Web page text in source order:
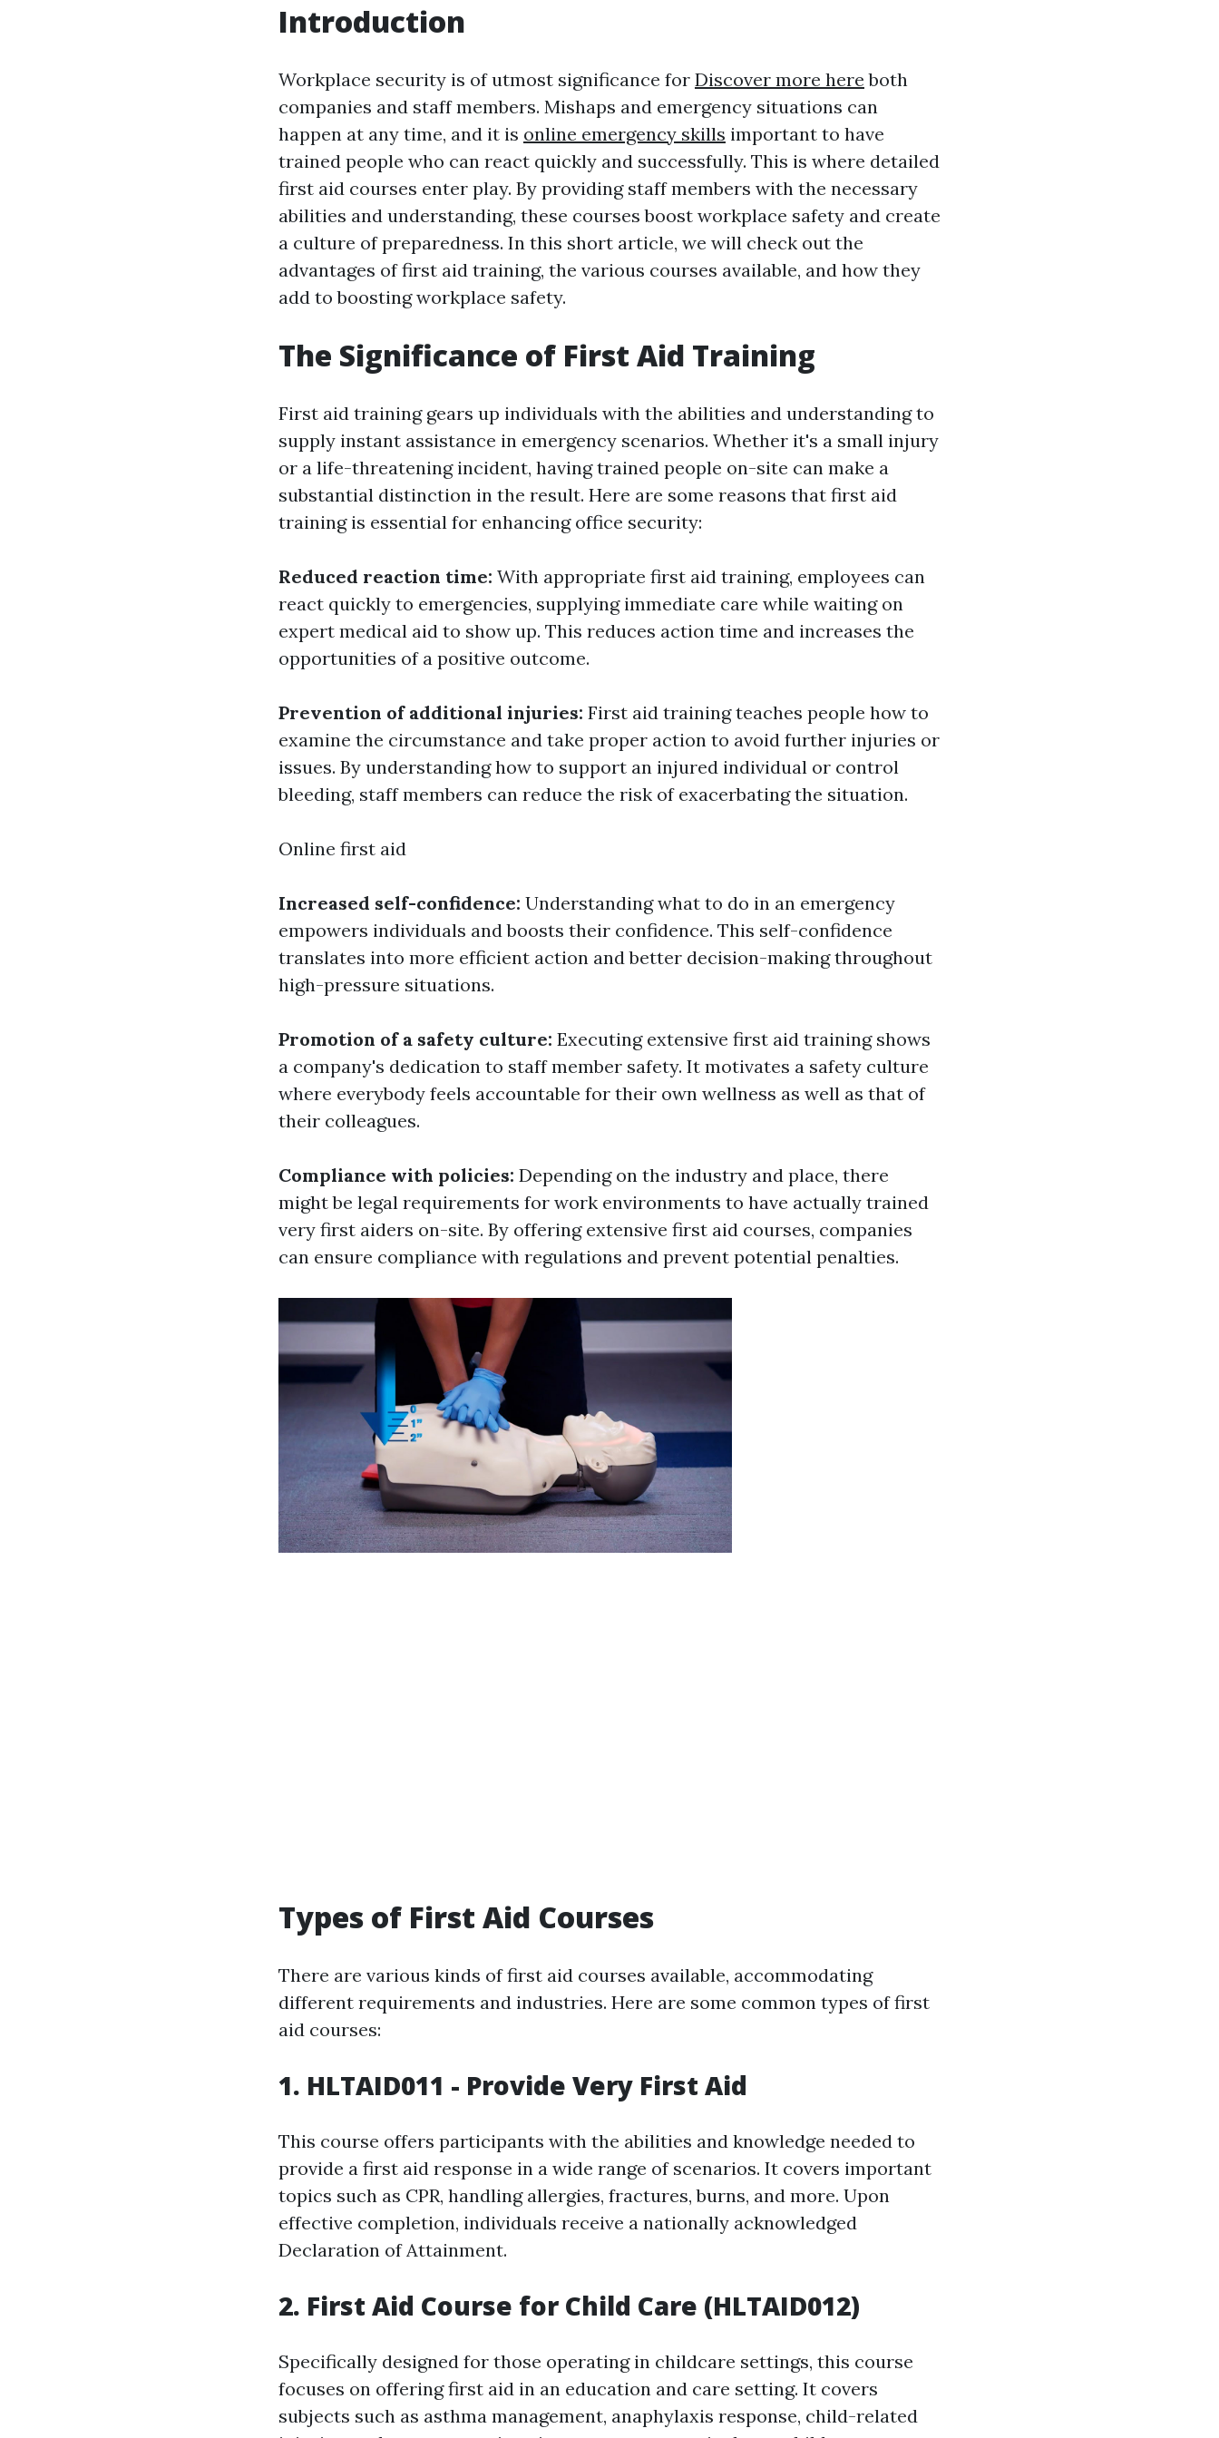
Introduction
Workplace security is of utmost significance for Discover more here both
companies and staff members. Mishaps and emergency situations can
happen at any time, and it is online emergency skills important to have
trained people who can react quickly and successfully. This is where detailed
first aid courses enter play. By providing staff members with the necessary
abilities and understanding, these courses boost workplace safety and create
a culture of preparedness. In this short article, we will check out the
advantages of first aid training, the various courses available, and how they
add to boosting workplace safety.
The Significance of First Aid Training
First aid training gears up individuals with the abilities and understanding to
supply instant assistance in emergency scenarios. Whether it's a small injury
or a life-threatening incident, having trained people on-site can make a
substantial distinction in the result. Here are some reasons that first aid
training is essential for enhancing office security:
Reduced reaction time: With appropriate first aid training, employees can
react quickly to emergencies, supplying immediate care while waiting on
expert medical aid to show up. This reduces action time and increases the
opportunities of a positive outcome.
Prevention of additional injuries: First aid training teaches people how to
examine the circumstance and take proper action to avoid further injuries or
issues. By understanding how to support an injured individual or control
bleeding, staff members can reduce the risk of exacerbating the situation.
Online first aid
Increased self-confidence: Understanding what to do in an emergency
empowers individuals and boosts their confidence. This self-confidence
translates into more efficient action and better decision-making throughout
high-pressure situations.
Promotion of a safety culture: Executing extensive first aid training shows
a company's dedication to staff member safety. It motivates a safety culture
where everybody feels accountable for their own wellness as well as that of
their colleagues.
Compliance with policies: Depending on the industry and place, there
might be legal requirements for work environments to have actually trained
very first aiders on-site. By offering extensive first aid courses, companies
can ensure compliance with regulations and prevent potential penalties.
Types of First Aid Courses
There are various kinds of first aid courses available, accommodating
different requirements and industries. Here are some common types of first
aid courses:
1. HLTAID011 - Provide Very First Aid
This course offers participants with the abilities and knowledge needed to
provide a first aid response in a wide range of scenarios. It covers important
topics such as CPR, handling allergies, fractures, burns, and more. Upon
effective completion, individuals receive a nationally acknowledged
Declaration of Attainment.
2. First Aid Course for Child Care (HLTAID012)
Specifically designed for those operating in childcare settings, this course
focuses on offering first aid in an education and care setting. It covers
subjects such as asthma management, anaphylaxis response, child-related